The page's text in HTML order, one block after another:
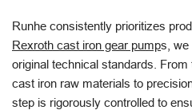
Runhe consistently prioritizes
Rexroth cast iron gear pumps, we
original technical standards.
cast iron raw materials to
step is rigorously controlled to